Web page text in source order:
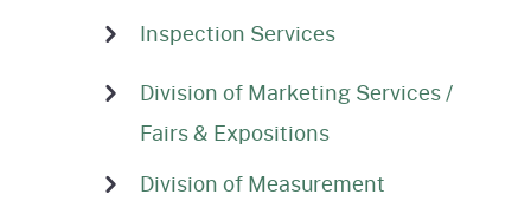
Inspection Services
Division of Marketing Services /
Fairs & Expositions
Division of Measurement